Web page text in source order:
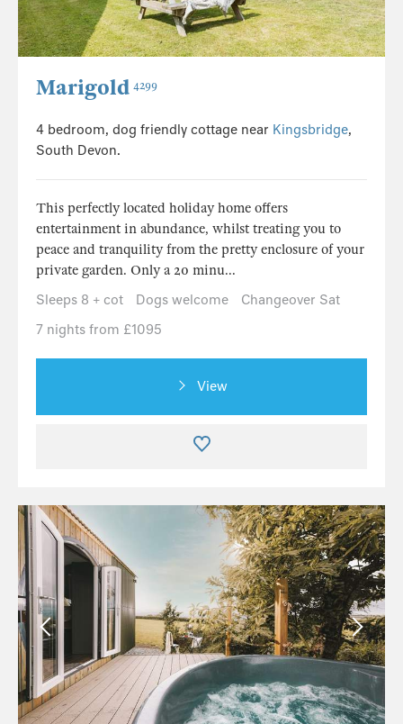
Marigold 4299
4 bedroom, dog friendly cottage near Kingsbridge,
South Devon.
This perfectly located holiday home offers
entertainment in abundance, whilst treating you to
peace and tranquility from the pretty enclosure of your
private garden. Only a 20 minu...
Sleeps 8 + cot
Dogs welcome
Changeover Sat
7 nights from £1095
View